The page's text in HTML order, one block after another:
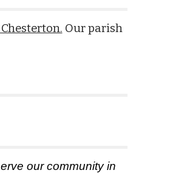
Our parish
our community in